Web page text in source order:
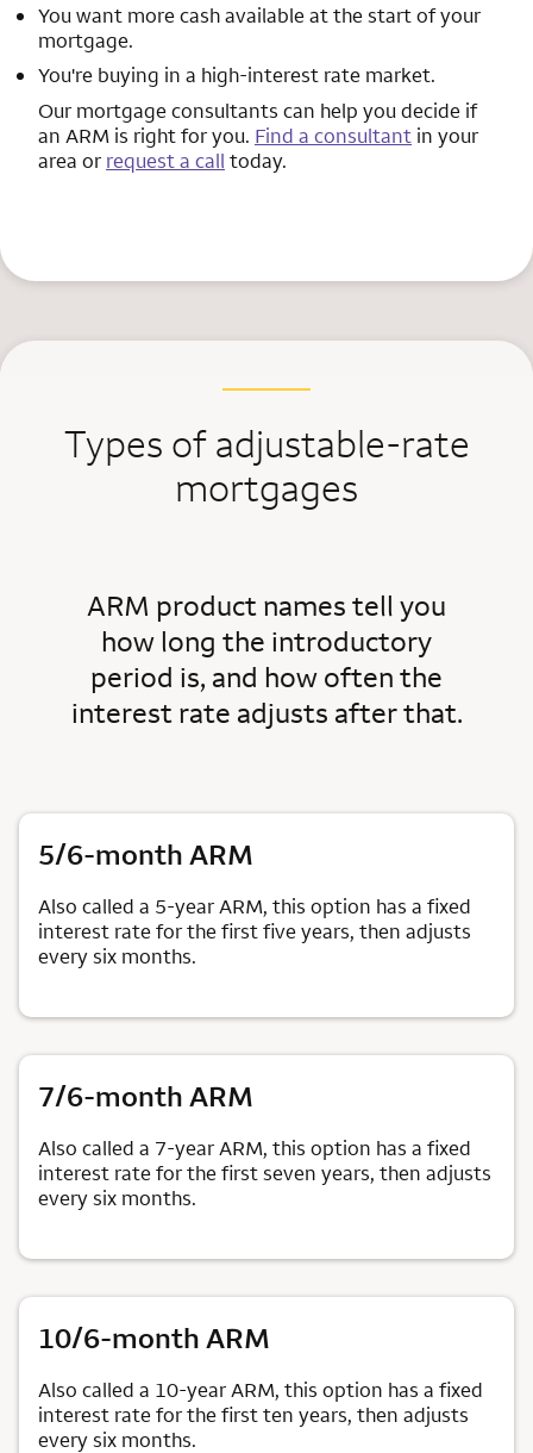
You want more cash available at the start of your
mortgage.
You're buying in a high-interest rate market.
Our mortgage consultants can help you decide if
an ARM is right for you. Find a consultant in your
area or request a call today.
Types of adjustable-rate
mortgages
ARM product names tell you
how long the introductory
period is, and how often the
interest rate adjusts after that.
5/6-month ARM
Also called a 5-year ARM, this option has a fixed
interest rate for the first five years, then adjusts
every six months.
7/6-month ARM
Also called a 7-year ARM, this option has a fixed
interest rate for the first seven years, then adjusts
every six months.
10/6-month ARM
Also called a 10-year ARM, this option has a fixed
interest rate for the first ten years, then adjusts
every six months.